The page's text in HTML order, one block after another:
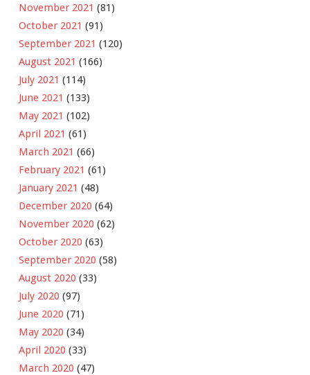
November 2021 (81)
October 2021 (91)
September 2021 (120)
August 2021 (166)
July 2021 (114)
June 2021 (133)
May 2021 (102)
April 2021 (61)
March 2021 (66)
February 2021 (61)
January 2021 (48)
December 2020 (64)
November 2020 (62)
October 2020 (63)
September 2020 (58)
August 2020 (33)
July 2020 (97)
June 2020 (71)
May 2020 (34)
April 2020 (33)
March 2020 (47)